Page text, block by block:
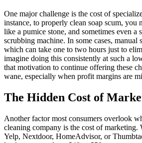
One major challenge is the cost of
instance, to properly clean soap scum, you
like a pumice stone, and sometimes even a
scrubbing machine. In some cases, manual
which can take one to two hours just to
imagine doing this consistently at such a
that motivation to continue offering these
wane, especially when profit margins are
The Hidden Cost of
Another factor most consumers overlook
cleaning company is the cost of marketing.
Yelp, Nextdoor, HomeAdvisor, or